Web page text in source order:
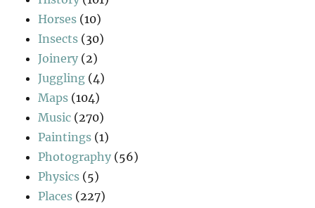
Horses (10)
Insects (30)
Joinery (2)
Juggling (4)
Maps (104)
Music (270)
Paintings (1)
Photography (56)
Physics (5)
Places (227)